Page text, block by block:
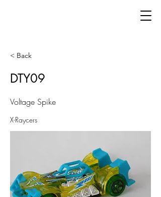
< Back
DTY09
Voltage Spike
X-Raycers